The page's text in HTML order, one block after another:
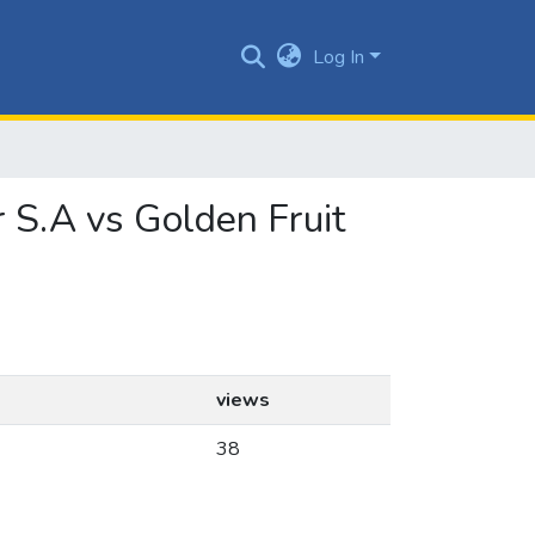
Log In
vs Golden Fruit
views
38